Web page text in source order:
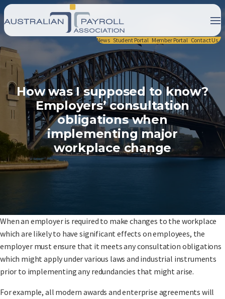
News Student Portal Member Portal Contact Us
How was I supposed to know?
Employers’ consultation
obligations when
implementing major
workplace change
When an employer is required to make changes to the workplace
which are likely to have significant effects on employees, the
employer must ensure that it meets any consultation obligations
which might apply under various laws and industrial instruments
prior to implementing any redundancies that might arise.
For example, all modern awards and enterprise agreements will